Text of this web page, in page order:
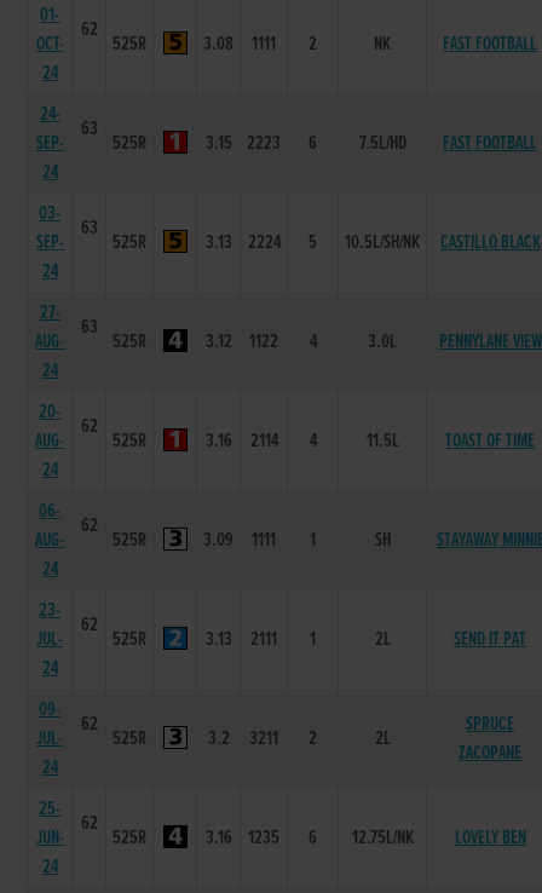
01-
OCT-
24
62
525R 3.08 1111 2 NK FAST FOOTBALL
24-
SEP-
24
63
525R 3.15 2223 6 7.5L/HD FAST FOOTBALL
03-
SEP-
24
63
525R 3.13 2224 5 10.5L/SH/NK CASTILLO BLACK
27-
AUG-
24
63
525R 3.12 1122 4 3.0L PENNYLANE VIEW
20-
AUG-
24
62
525R 3.16 2114 4 11.5L TOAST OF TIME
06-
AUG-
24
62
525R 3.09 1111 1 SH STAYAWAY
23-
JUL-
24
62
525R 3.13 2111 1 2L SEND IT PAT
09-
JUL-
24
62
525R 3.2 3211 2 2L
SPRUCE
ZACOPANE
25-
JUN-
24
62
525R 3.16 1235 6 12.75L/NK LOVELY BEN